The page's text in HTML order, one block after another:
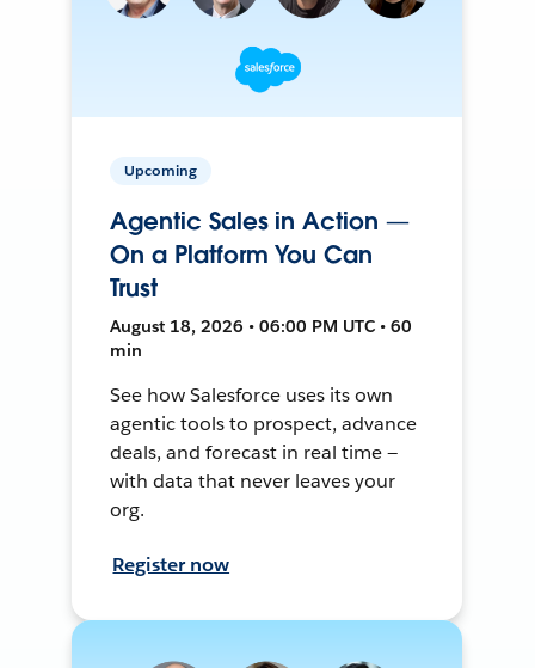
Upcoming
Agentic Sales in Action —
On a Platform You Can
Trust
August 18, 2026 • 06:00 PM UTC • 60
min
See how Salesforce uses its own
agentic tools to prospect, advance
deals, and forecast in real time —
with data that never leaves your
org.
Register now